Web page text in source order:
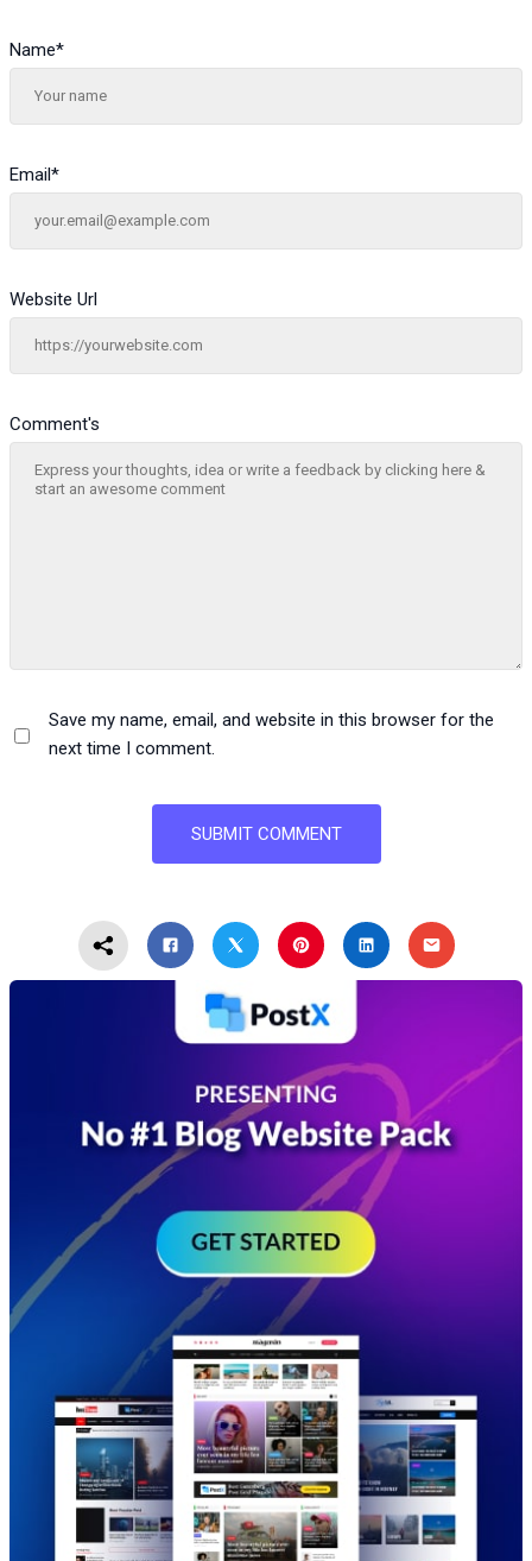
Comment's
Name*
Email*
Website Url
Save my name, email, and website in this browser for the
next time I comment.